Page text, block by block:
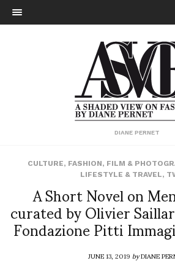
DIANE PERNET
CULTURE, FASHION, FILM &
LIFESTYLE & TRAVEL,
A Short Novel on
curated by Olivier
Fondazione Pitti
JUNE 13, 2019byDIANE